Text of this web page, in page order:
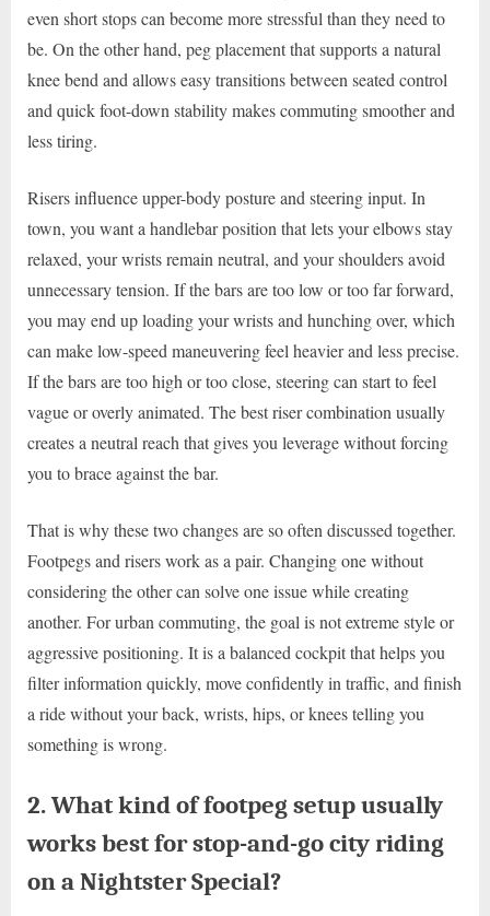
even short stops can become more stressful than they need to
be. On the other hand, peg placement that supports a natural
knee bend and allows easy transitions between seated control
and quick foot-down stability makes commuting smoother and
less tiring.
Risers influence upper-body posture and steering input. In
town, you want a handlebar position that lets your elbows stay
relaxed, your wrists remain neutral, and your shoulders avoid
unnecessary tension. If the bars are too low or too far forward,
you may end up loading your wrists and hunching over, which
can make low-speed maneuvering feel heavier and less precise.
If the bars are too high or too close, steering can start to feel
vague or overly animated. The best riser combination usually
creates a neutral reach that gives you leverage without forcing
you to brace against the bar.
That is why these two changes are so often discussed together.
Footpegs and risers work as a pair. Changing one without
considering the other can solve one issue while creating
another. For urban commuting, the goal is not extreme style or
aggressive positioning. It is a balanced cockpit that helps you
filter information quickly, move confidently in traffic, and finish
a ride without your back, wrists, hips, or knees telling you
something is wrong.
2. What kind of footpeg setup usually
works best for stop-and-go city riding
on a Nightster Special?